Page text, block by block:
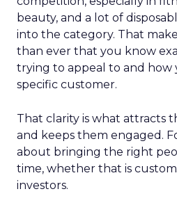
beauty, and a lot of
into the category. That
than ever that you know
trying to appeal to and how
specific customer.
That clarity is what attracts
and keeps them engaged.
about bringing the right
time, whether that is
investors.